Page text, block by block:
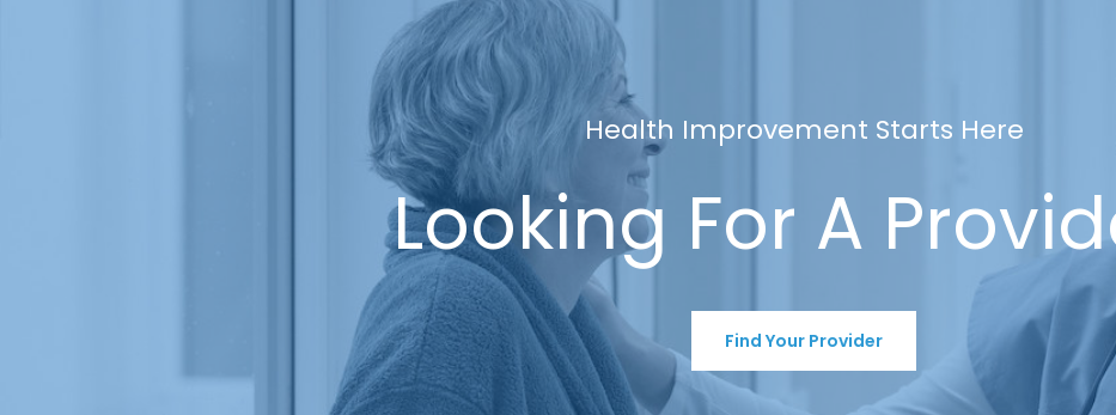
Health Improvement Starts Here
Looking For A
Find Your Provider